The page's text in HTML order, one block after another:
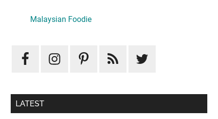
Sidebar
Malaysian Foodie
LATEST